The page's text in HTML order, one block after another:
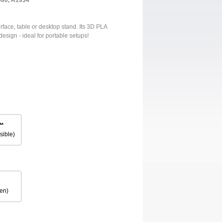
table or desktop stand. Its 3D PLA
- ideal for portable setups!